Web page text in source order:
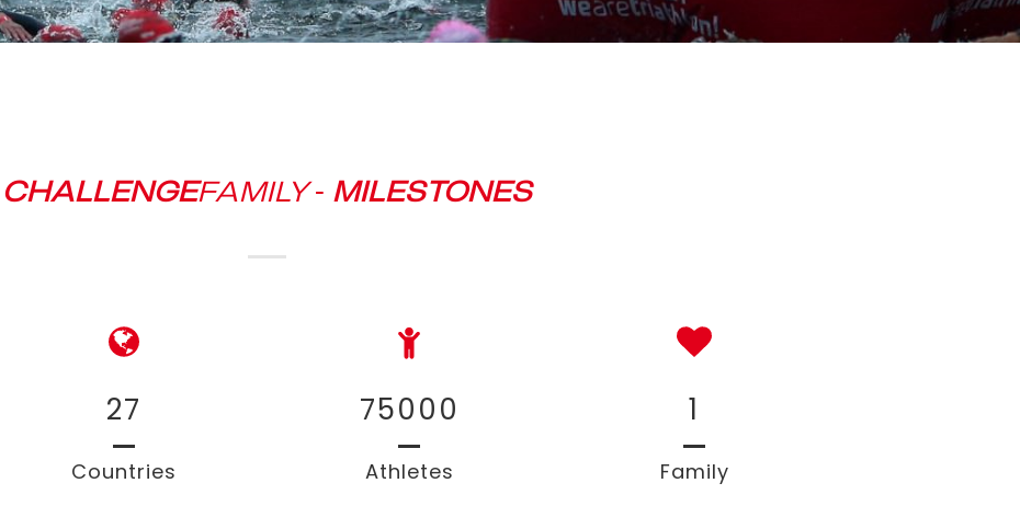
CHALLENGEFAMILY- MILESTONES
27
Countries
75000
Athletes
1
Family